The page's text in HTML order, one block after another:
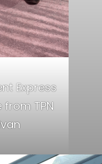
Express
TPN